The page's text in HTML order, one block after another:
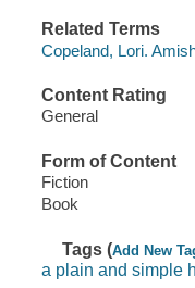
Related Terms
Copeland, Lori.
Content Rating
General
Form of Content
Fiction
Book
Tags (Add New
a plain and simple